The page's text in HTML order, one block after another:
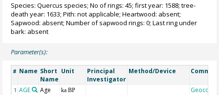
Species: Quercus species; No of rings: 45; first year: 1588; tree-
death year: 1633; Pith: not applicable; Heartwood: absent;
Sapwood: absent; Number of sapwood rings: 0; Last ring under
bark: absent
Parameter(s):
# Name Short
Name
Unit
Principal
Investigator
Method/Device
1 AGE Age ka BP Geocode